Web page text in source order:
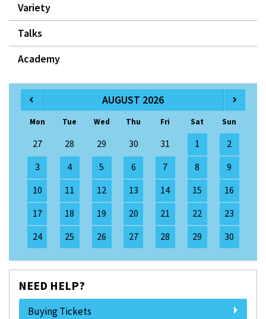
Variety
Talks
Academy
AUGUST 2026
Mon Tue Wed Thu Fri Sat Sun
27 28 29 30 31 1
2
3
4 5 6 7 8
9
10
11 12 13 14 15
16
17
18 19 20 21 22
23
24
25 26 27 28 29 30
NEED HELP?
Buying Tickets